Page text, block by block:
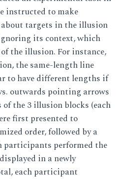
instructed to make
targets in the illusion
its context, which
the illusion. For instance,
the same-length line
to have different lengths if
outwards pointing arrows
of the 3 illusion blocks (each
first presented to
order, followed by a
participants performed the
in a newly
each participant